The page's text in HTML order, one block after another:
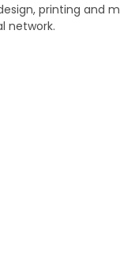
printing and
network.